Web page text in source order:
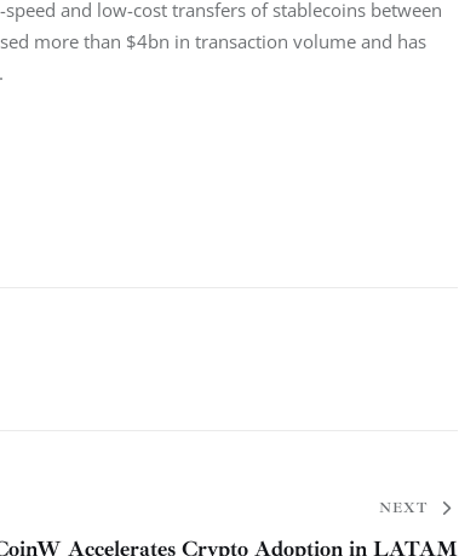
and low-cost transfers of stablecoins between
more than $4bn in transaction volume and has
NEXT
Accelerates Crypto Adoption in LATAM